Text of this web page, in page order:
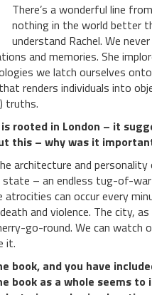
There’s a wonderful line
nothing in the world better
understand Rachel. We
and memories. She
we latch ourselves
renders individuals into
truths.
rooted in London – it
this – why was it
architecture and
state – an endless tug-of-
can occur every
and violence. The city,
go-round. We can watch
it.
book, and you have
book as a whole seems